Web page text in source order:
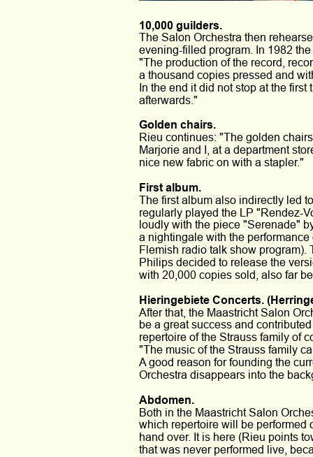
10,000 guilders.
The Salon Orchestra then
evening-filled program. In 1982
"The production of the record,
a thousand copies pressed and
In the end it did not stop at the
afterwards."
Golden chairs.
Rieu continues: "The golden
Marjorie and I, at a department
nice new fabric on with a stapler."
First album.
The first album also indirectly led
regularly played the LP "Rendez-
loudly with the piece "Serenade"
a nightingale with the performance
Flemish radio talk show program).
Philips decided to release the
with 20,000 copies sold, also far
Hieringebiete Concerts.
After that, the Maastricht Salon
be a great success and
repertoire of the Strauss family of
"The music of the Strauss family
A good reason for founding the
Orchestra disappears into the
Abdomen.
Both in the Maastricht Salon
which repertoire will be performed
hand over. It is here (Rieu points
that was never performed live,